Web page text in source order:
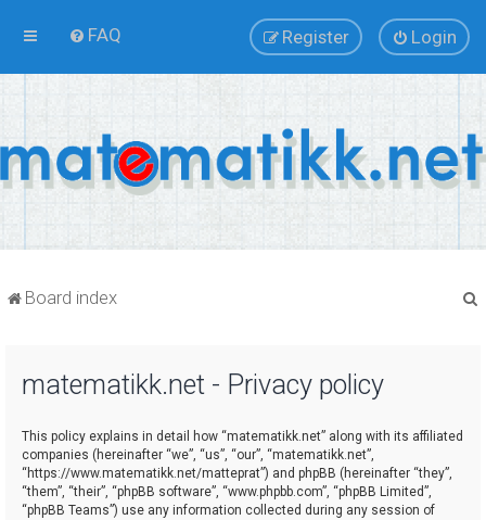
FAQ Login
Register
Board index
matematikk.net - Privacy policy
This policy explains in detail how “matematikk.net” along with its affiliated
companies (hereinafter “we”, “us”, “our”, “matematikk.net”,
“https://www.matematikk.net/matteprat”) and phpBB (hereinafter “they”,
“them”, “their”, “phpBB software”, “www.phpbb.com”, “phpBB Limited”,
“phpBB Teams”) use any information collected during any session of